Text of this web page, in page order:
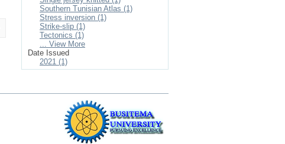
Southern Tunisian Atlas (1)
Stress inversion (1)
Strike-slip (1)
Tectonics (1)
... View More
Date Issued
2021 (1)